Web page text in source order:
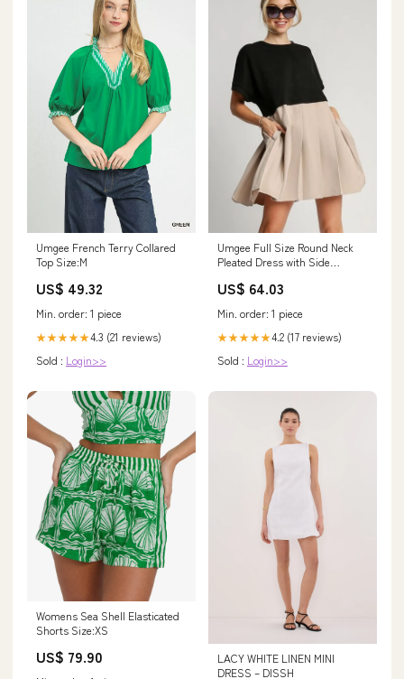
Umgee French Terry Collared
Top Size:M
US$ 49.32
Min. order: 1 piece
★★★★★4.3 (21 reviews)
Sold : Login>>
Umgee Full Size Round Neck
Pleated Dress with Side
US$ 64.03
Min. order: 1 piece
★★★★★4.2 (17 reviews)
Sold : Login>>
Womens Sea Shell Elasticated
Shorts Size:XS
US$ 79.90
LACY WHITE LINEN MINI
DRESS – DISSH